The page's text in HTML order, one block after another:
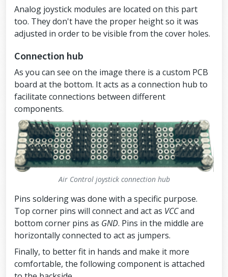
Analog joystick modules are located on this part
too. They don't have the proper height so it was
adjusted in order to be visible from the cover holes.
Connection hub
As you can see on the image there is a custom PCB
board at the bottom. It acts as a connection hub to
facilitate connections between different
components.
Air Control joystick connection hub
Pins soldering was done with a specific purpose.
Top corner pins will connect and act as VCCand
bottom corner pins as GND. Pins in the middle are
horizontally connected to act as jumpers.
Finally, to better fit in hands and make it more
comfortable, the following component is attached